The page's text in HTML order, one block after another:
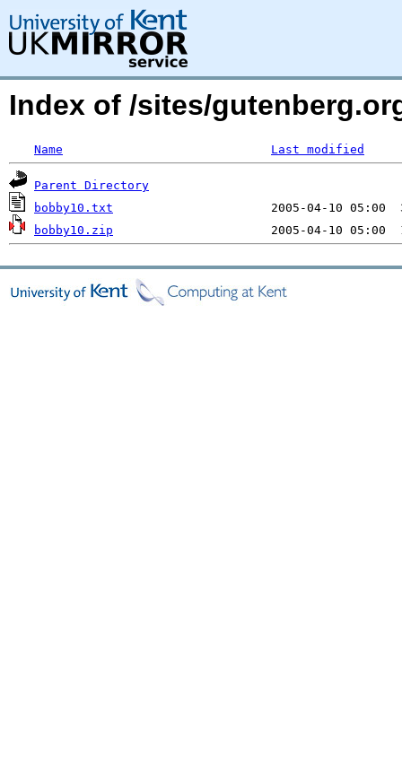
Index of /sites/
Name Last modified
Parent Directory
bobby10.txt
bobby10.zip